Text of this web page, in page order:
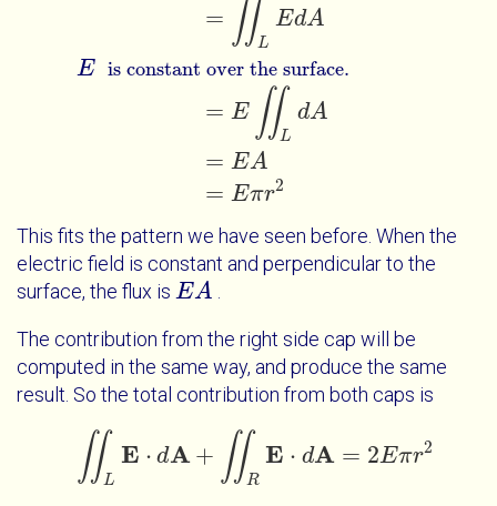
= ∬L
EdA
E is constant over the surface.
= E ∬L
dA
= EA
= Eπr2
This fits the pattern we have seen before. When the
electric field is constant and perpendicular to the
surface, the flux is EA
EA
The contribution from the right side cap will be
computed in the same way, and produce the same
result. So the total contribution from both caps is
∬L
E ⋅ dA + ∬R
E ⋅ dA = 2Eπr2
∬LE⋅ dA +∬R E⋅d A =2Eπr2